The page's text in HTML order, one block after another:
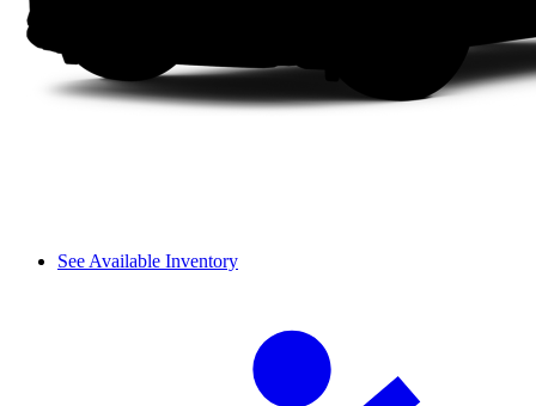
See Available Inventory